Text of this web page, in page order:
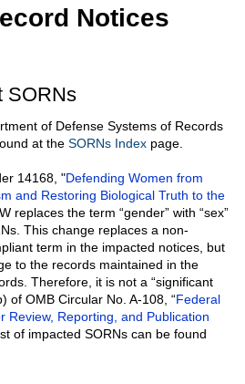
Notices
SORNs
of Defense Systems of Records
at the SORNs Index page.
14168, "Defending Women from
and Restoring Biological Truth to the
replaces the term “gender” with “sex”
This change replaces a non-
term in the impacted notices, but
to the records maintained in the
Therefore, it is not a “significant
of OMB Circular No. A-108, “Federal
Review, Reporting, and Publication
of impacted SORNs can be found